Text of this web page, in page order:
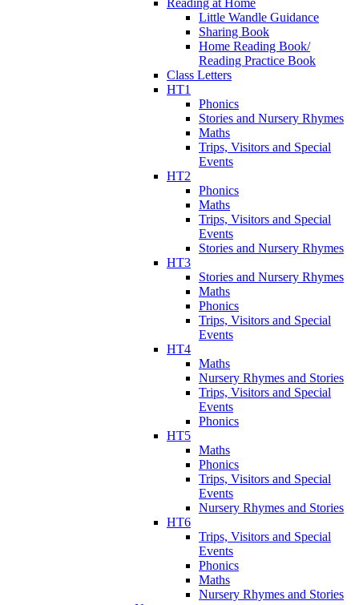
Little Wandle Guidance
Sharing Book
Home Reading Book/
Reading Practice Book
Class Letters
HT1
Phonics
Stories and Nursery Rhymes
Maths
Trips, Visitors and Special
Events
HT2
Phonics
Maths
Trips, Visitors and Special
Events
Stories and Nursery Rhymes
HT3
Stories and Nursery Rhymes
Maths
Phonics
Trips, Visitors and Special
Events
HT4
Maths
Nursery Rhymes and Stories
Trips, Visitors and Special
Events
Phonics
HT5
Maths
Phonics
Trips, Visitors and Special
Events
Nursery Rhymes and Stories
HT6
Trips, Visitors and Special
Events
Phonics
Maths
Nursery Rhymes and Stories